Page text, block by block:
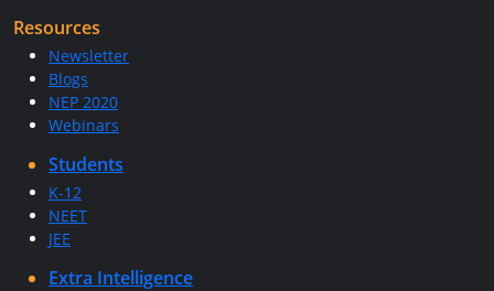
Resources
Newsletter
Blogs
NEP 2020
Webinars
Students
K-12
NEET
JEE
Extra Intelligence